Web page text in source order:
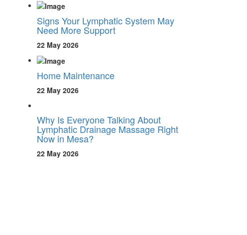
Signs Your Lymphatic System May
Need More Support
22 May 2026
Home Maintenance
22 May 2026
Why Is Everyone Talking About
Lymphatic Drainage Massage Right
Now in Mesa?
22 May 2026